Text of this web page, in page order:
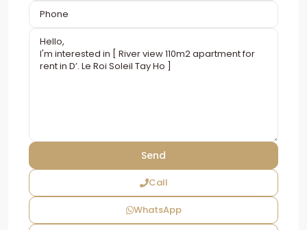
Call
WhatsApp